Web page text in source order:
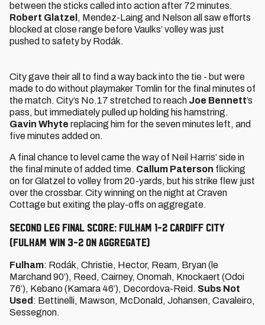
between the sticks called into action after 72 minutes.
Robert Glatzel , Mendez-Laing and Nelson all saw efforts
blocked at close range before Vaulks’ volley was just
pushed to safety by Rodák.
City gave their all to find a way back into the tie - but were
made to do without playmaker Tomlin for the final minutes of
the match. City’s No.17 stretched to reach Joe Bennett’s
pass, but immediately pulled up holding his hamstring.
Gavin Whyte replacing him for the seven minutes left, and
five minutes added on.
A final chance to level came the way of Neil Harris’ side in
the final minute of added time. Callum Paterson flicking
on for Glatzel to volley from 20-yards, but his strike flew just
over the crossbar. City winning on the night at Craven
Cottage but exiting the play-offs on aggregate.
SECOND LEG FINAL SCORE: FULHAM 1-2 CARDIFF CITY
(Fulham win 3-2 on aggregate)
Fulham: Rodák, Christie, Hector, Ream, Bryan (le
Marchand 90’), Reed, Cairney, Onomah, Knockaert (Odoi
76’), Kebano (Kamara 46’), Decordova-Reid. Subs Not
Used : Bettinelli, Mawson, McDonald, Johansen, Cavaleiro,
Sessegnon.